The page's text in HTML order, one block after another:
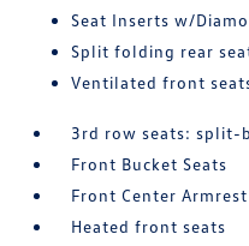
Seat Inserts w/
Split folding rear
Ventilated front
3rd row seats: split-
Front Bucket Seats
Front Center Armrest
Heated front seats